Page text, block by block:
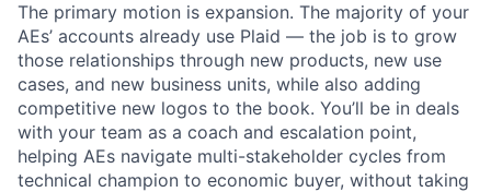
The primary motion is expansion. The majority of your
AEs’ accounts already use Plaid — the job is to grow
those relationships through new products, new use
cases, and new business units, while also adding
competitive new logos to the book. You’ll be in deals
with your team as a coach and escalation point,
helping AEs navigate multi-stakeholder cycles from
technical champion to economic buyer, without taking